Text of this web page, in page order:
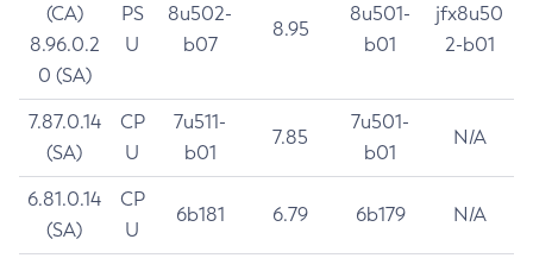
(CA)
8.96.0.2
0 (SA)
PS
U
8u502-
b07
8.95
8u501-
b01
jfx8u50
2-b01
7.87.0.14
(SA)
CP
U
7u511-
b01
7.85
7u501-
b01
N/A
6.81.0.14
(SA)
CP
U
6b181 6.79 6b179 N/A